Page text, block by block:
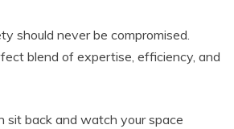
should never be compromised.
blend of expertise, efficiency, and
sit back and watch your space